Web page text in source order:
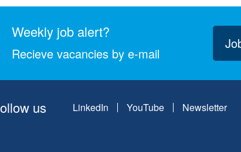
Weekly job alert?
Recieve vacancies by e-mail
us LinkedIn YouTube Newsletter